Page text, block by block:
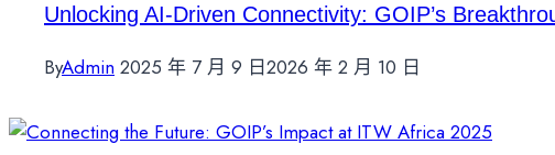
Unlocking AI-Driven Connectivity: GOIP’s
ByAdmin 2025 年 7 月 9 日2026 年 2 月 10 日